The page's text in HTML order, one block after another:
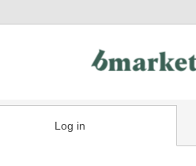
Log in